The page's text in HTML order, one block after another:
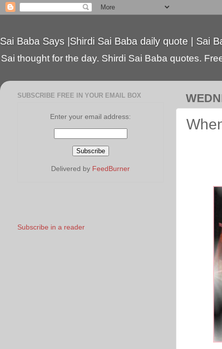
Sai Baba Says |Shirdi Sai Baba daily quote | Sai
Sai thought for the day. Shirdi Sai Baba quotes.
SUBSCRIBE FREE IN YOUR EMAIL BOX
Enter your email address:
Delivered by FeedBurner
Subscribe in a reader